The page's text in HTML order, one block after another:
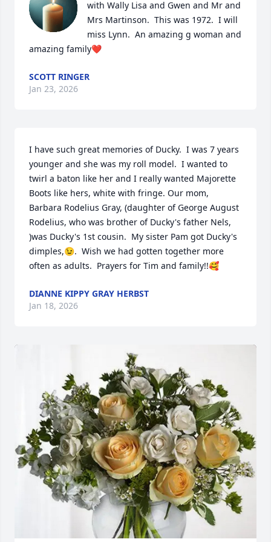
with Wally Lisa and Gwen and Mr and
Mrs Martinson.  This was 1972.  I will
miss Lynn.  An amazing g woman and
amazing family❤️
SCOTT RINGER
Jan 23, 2026
I have such great memories of Ducky.  I was 7 years
younger and she was my roll model.  I wanted to
twirl a baton like her and I really wanted Majorette
Boots like hers, white with fringe. Our mom,
Barbara Rodelius Gray, (daughter of George August
Rodelius, who was brother of Ducky's father Nels,
)was Ducky's 1st cousin.  My sister Pam got Ducky's
dimples,😉.  Wish we had gotten together more
often as adults.  Prayers for Tim and family!!🥰
DIANNE KIPPY GRAY HERBST
Jan 18, 2026